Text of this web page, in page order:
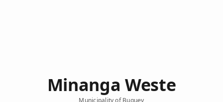
Minanga Weste
Municipality of Buguey